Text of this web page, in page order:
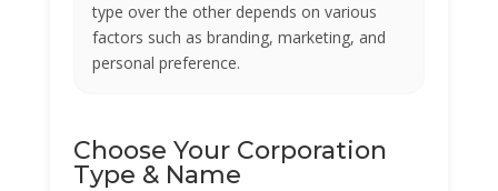
type over the other depends on various
factors such as branding, marketing, and
personal preference.
Choose Your Corporation
Type & Name